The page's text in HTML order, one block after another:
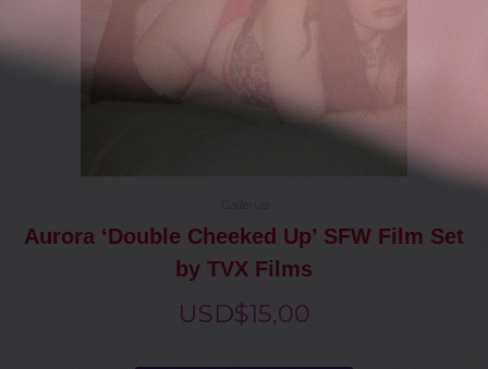
Aurora ‘Double Cheeked Up’ SFW Film Set
by TVX Films
USD$15,00